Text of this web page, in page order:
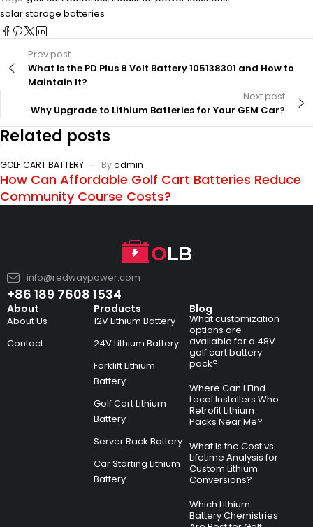
solar storage batteries
Prev post
What Is the PD Plus 8 Volt Battery 105138301 and How to
Maintain It?
Next post
Why Upgrade to Lithium Batteries for Your GEM Car?
Related posts
GOLF CART BATTERY Byadmin
How Can Affordable Golf Cart Batteries Reduce
Community Course Costs?
info@redwaypower.com
+86 189 7608 1534
About
About Us
Contact
Products
12V Lithium Battery
24V Lithium Battery
Forklift Lithium
Battery
Golf Cart Lithium
Battery
Server Rack Battery
Car Starting Lithium
Battery
Blog
What customization
options are
available for a 48V
golf cart battery
pack?
Where Can I Find
Local Installers Who
Retrofit Lithium
Packs Near Me?
What Is the Cost vs
Lifetime Analysis for
Custom Lithium
Conversions?
Which Lithium
Battery Chemistries